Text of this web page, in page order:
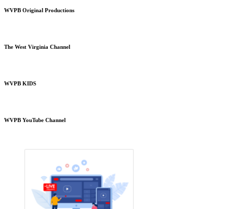
WVPB Original Productions
The West Virginia Channel
WVPB KIDS
WVPB YouTube Channel